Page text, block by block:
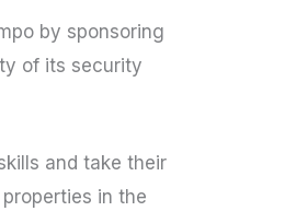
by sponsoring
of its security
and take their
in the